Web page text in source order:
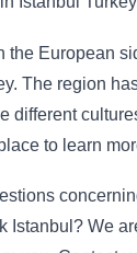
the European
The region
different
to learn
Istanbul? We